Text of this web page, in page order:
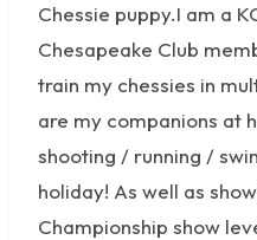
Chessie puppy.I am a
Chesapeake Club
train my chessies in
are my companions at
shooting / running /
holiday! As well as
Championship show